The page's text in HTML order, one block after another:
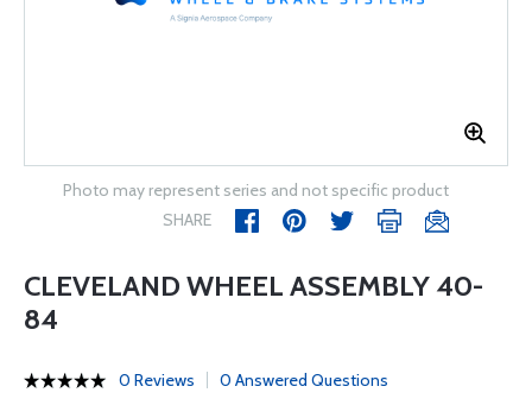
Photo may represent series and not specific product
SHARE
CLEVELAND WHEEL ASSEMBLY 40-
84
0 Reviews 0 Answered Questions